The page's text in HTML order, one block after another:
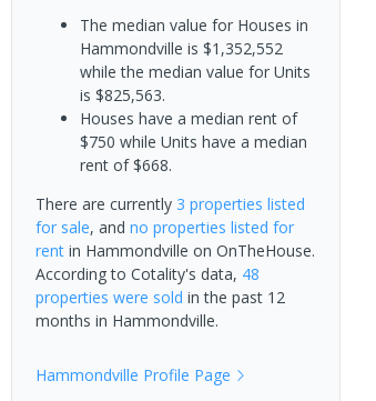
The median value for Houses in
Hammondville is $1,352,552
while the median value for Units
is $825,563.
Houses have a median rent of
$750 while Units have a median
rent of $668.
There are currently 3 properties listed
for sale, and no properties listed for
rentin Hammondville on OnTheHouse.
According to Cotality's data, 48
properties were sold in the past 12
months in Hammondville.
Hammondville Profile Page